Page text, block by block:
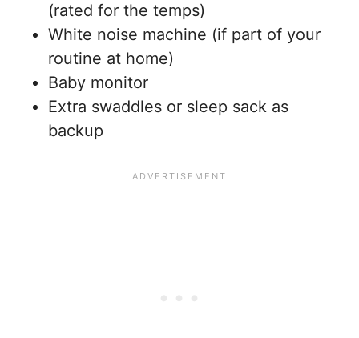
(rated for the temps)
White noise machine (if part of your
routine at home)
Baby monitor
Extra swaddles or sleep sack as
backup